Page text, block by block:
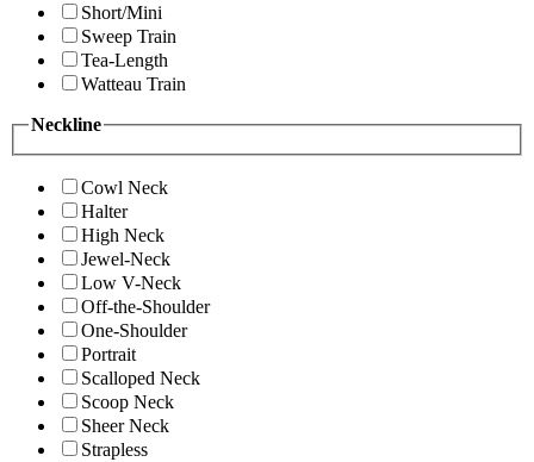
Short/Mini
Sweep Train
Tea-Length
Watteau Train
Neckline
Cowl Neck
Halter
High Neck
Jewel-Neck
Low V-Neck
Off-the-Shoulder
One-Shoulder
Portrait
Scalloped Neck
Scoop Neck
Sheer Neck
Strapless